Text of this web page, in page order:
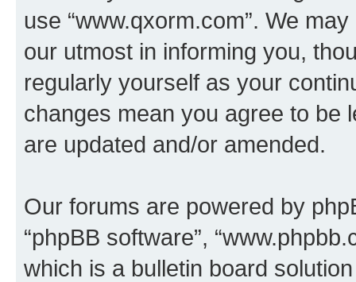
use “www.qxorm.com”. We
our utmost in informing you,
regularly yourself as your
changes mean you agree to be
are updated and/or amended.
Our forums are powered by
“phpBB software”,
which is a bulletin board